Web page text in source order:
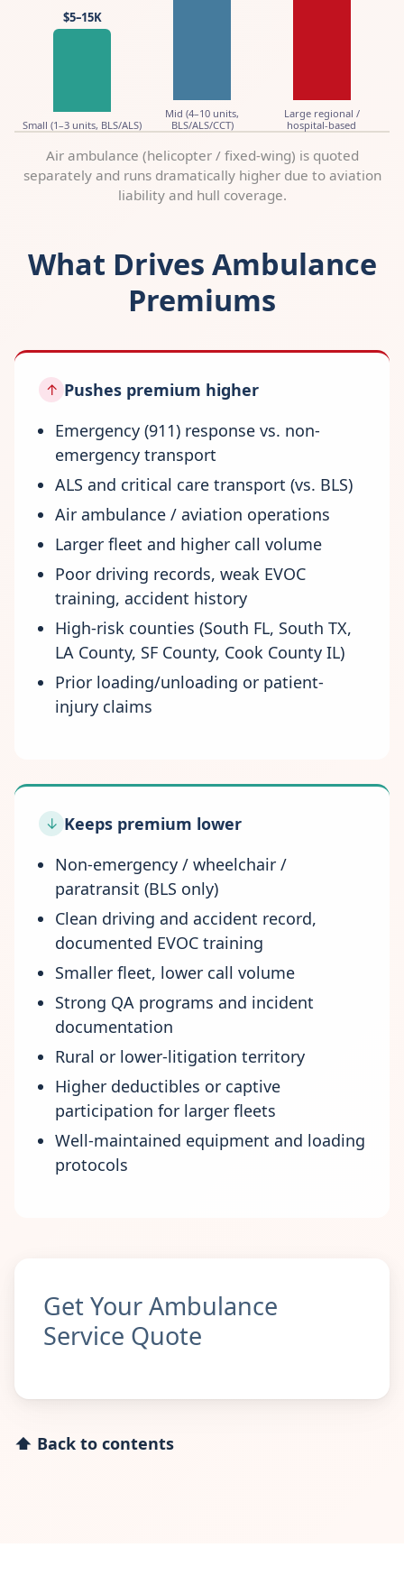
$5–15K
Small (1–3 units, BLS/ALS)
Mid (4–10 units,
BLS/ALS/CCT)
Large regional /
hospital-based
Air ambulance (helicopter / fixed-wing) is quoted
separately and runs dramatically higher due to aviation
liability and hull coverage.
What Drives Ambulance
Premiums
↑ Pushes premium higher
Emergency (911) response vs. non-
emergency transport
ALS and critical care transport (vs. BLS)
Air ambulance / aviation operations
Larger fleet and higher call volume
Poor driving records, weak EVOC
training, accident history
High-risk counties (South FL, South TX,
LA County, SF County, Cook County IL)
Prior loading/unloading or patient-
injury claims
↓ Keeps premium lower
Non-emergency / wheelchair /
paratransit (BLS only)
Clean driving and accident record,
documented EVOC training
Smaller fleet, lower call volume
Strong QA programs and incident
documentation
Rural or lower-litigation territory
Higher deductibles or captive
participation for larger fleets
Well-maintained equipment and loading
protocols
Get Your Ambulance
Service Quote
⬆ Back to contents